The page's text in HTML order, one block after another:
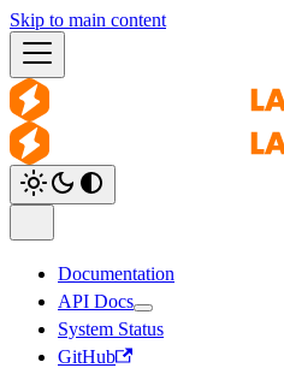
Skip to main content
Documentation
API Docs
System Status
GitHub